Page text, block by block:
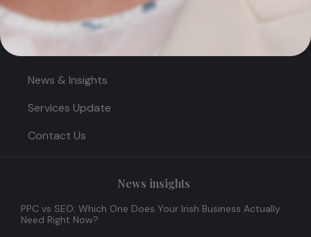
Home
News & Insights
Services Update
Contact Us
News insights
PPC vs SEO: Which One Does Your Irish Business Actually
Need Right Now?